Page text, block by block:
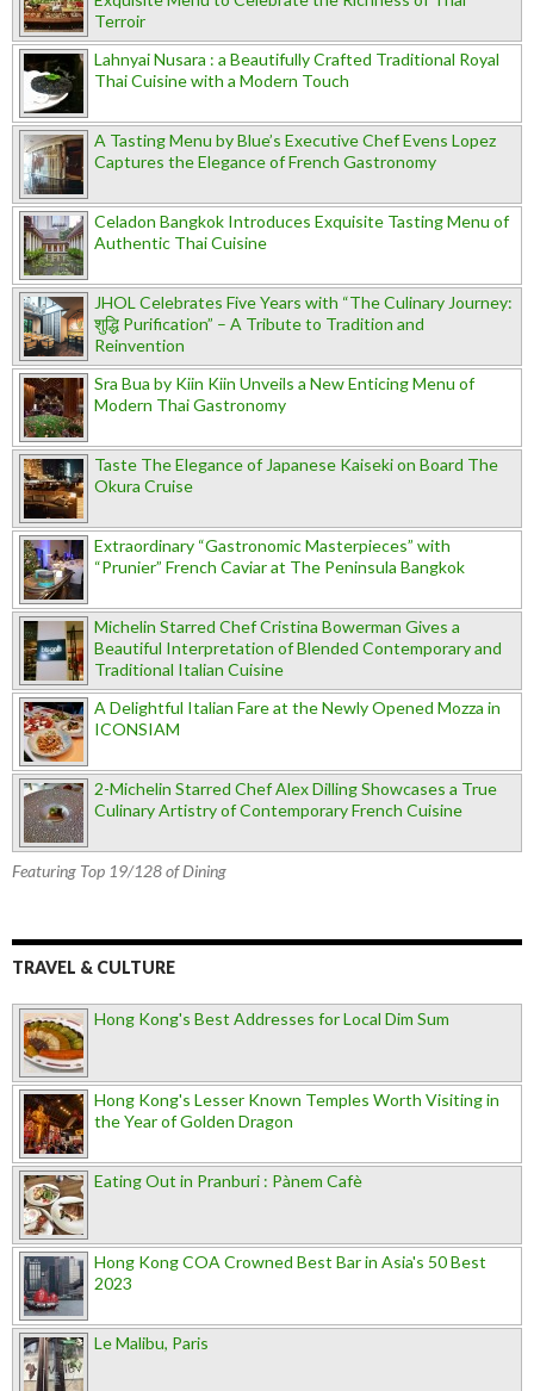
Terroir
Lahnyai Nusara : a Beautifully Crafted Traditional Royal
Thai Cuisine with a Modern Touch
A Tasting Menu by Blue’s Executive Chef Evens Lopez
Captures the Elegance of French Gastronomy
Celadon Bangkok Introduces Exquisite Tasting Menu of
Authentic Thai Cuisine
JHOL Celebrates Five Years with “The Culinary Journey:
शुद्धि Purification” – A Tribute to Tradition and
Reinvention
Sra Bua by Kiin Kiin Unveils a New Enticing Menu of
Modern Thai Gastronomy
Taste The Elegance of Japanese Kaiseki on Board The
Okura Cruise
Extraordinary “Gastronomic Masterpieces” with
“Prunier” French Caviar at The Peninsula Bangkok
Michelin Starred Chef Cristina Bowerman Gives a
Beautiful Interpretation of Blended Contemporary and
Traditional Italian Cuisine
A Delightful Italian Fare at the Newly Opened Mozza in
ICONSIAM
2-Michelin Starred Chef Alex Dilling Showcases a True
Culinary Artistry of Contemporary French Cuisine
Featuring Top 19/128 of Dining
TRAVEL & CULTURE
Hong Kong's Best Addresses for Local Dim Sum
Hong Kong's Lesser Known Temples Worth Visiting in
the Year of Golden Dragon
Eating Out in Pranburi : Pànem Cafè
Hong Kong COA Crowned Best Bar in Asia's 50 Best
2023
Le Malibu, Paris